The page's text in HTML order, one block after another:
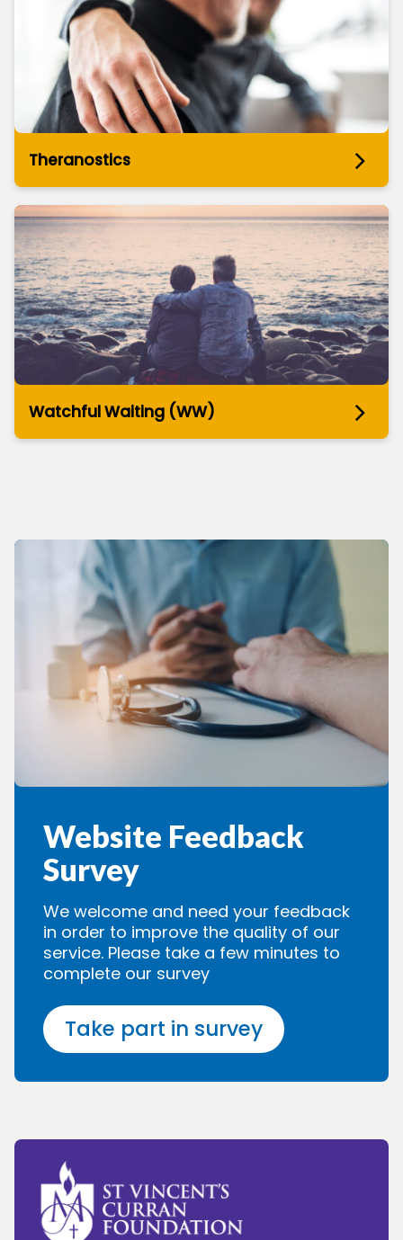
Theranostics
Watchful Waiting (WW)
Website Feedback
Survey
We welcome and need your feedback
in order to improve the quality of our
service. Please take a few minutes to
complete our survey
Take part in survey